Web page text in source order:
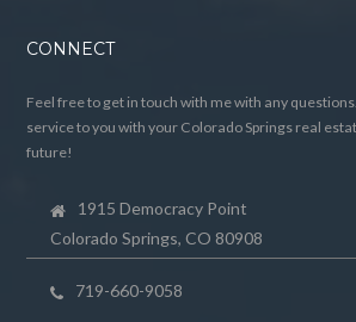
CONNECT
Feel free to get in touch with me with any
service to you with your Colorado Springs real
future!
1915 Democracy Point
Colorado Springs, CO 80908
719-660-9058